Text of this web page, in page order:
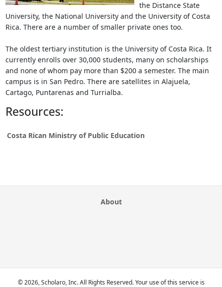
the Distance State
University, the National University and the University of Costa
Rica. There are a number of smaller private ones too.
The oldest tertiary institution is the University of Costa Rica. It
currently enrolls over 30,000 students, many on scholarships
and none of whom pay more than $200 a semester. The main
campus is in San Pedro. There are satellites in Alajuela,
Cartago, Puntarenas and Turrialba.
Resources:
Costa Rican Ministry of Public Education
About
© 2026, Scholaro, Inc. All Rights Reserved. Your use of this service is